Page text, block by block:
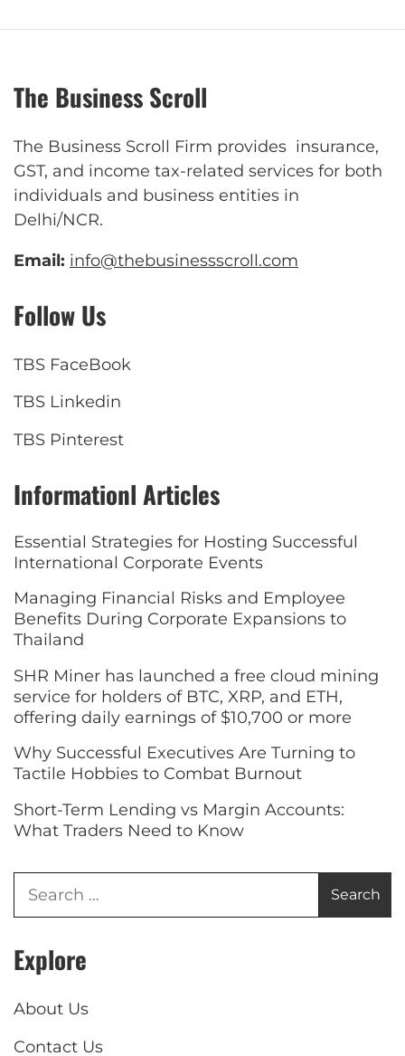
The Business Scroll
The Business Scroll Firm provides insurance,
GST, and income tax-related services for both
individuals and business entities in
Delhi/NCR.
Email: info@thebusinessscroll.com
Follow Us
TBS FaceBook
TBS Linkedin
TBS Pinterest
Informationl Articles
Essential Strategies for Hosting Successful
International Corporate Events
Managing Financial Risks and Employee
Benefits During Corporate Expansions to
Thailand
SHR Miner has launched a free cloud mining
service for holders of BTC, XRP, and ETH,
offering daily earnings of $10,700 or more
Why Successful Executives Are Turning to
Tactile Hobbies to Combat Burnout
Short-Term Lending vs Margin Accounts:
What Traders Need to Know
Explore
About Us
Contact Us